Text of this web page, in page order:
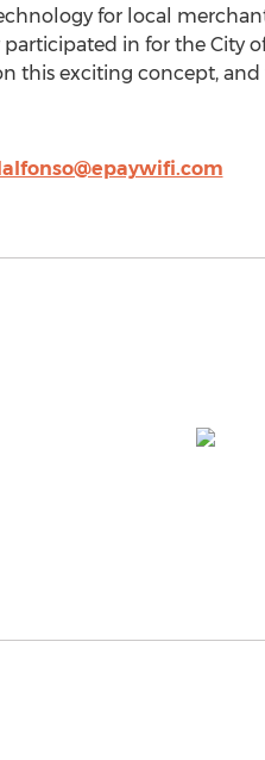
for local
in for the City
this exciting concept,